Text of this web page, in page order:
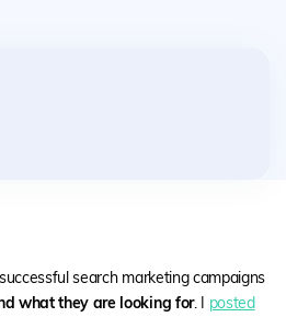
search marketing campaigns
what they are looking for. I posted